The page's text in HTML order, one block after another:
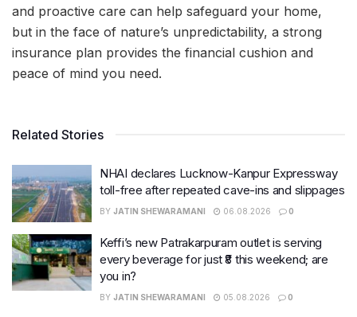
and proactive care can help safeguard your home,
but in the face of nature’s unpredictability, a strong
insurance plan provides the financial cushion and
peace of mind you need.
Related Stories
NHAI declares Lucknow-Kanpur Expressway
toll-free after repeated cave-ins and slippages
BY JATIN SHEWARAMANI 06.08.2026 0
Keffi’s new Patrakarpuram outlet is serving
every beverage for just ₹8 this weekend; are
you in?
BY JATIN SHEWARAMANI 05.08.2026 0